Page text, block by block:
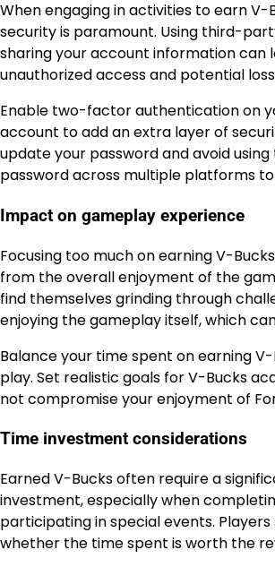
When engaging in activities to earn V-
security is paramount. Using third-
sharing your account information can
unauthorized access and potential
Enable two-factor authentication on
account to add an extra layer of
update your password and avoid
password across multiple platforms to
Impact on gameplay experience
Focusing too much on earning V-
from the overall enjoyment of the
find themselves grinding through
enjoying the gameplay itself, which
Balance your time spent on earning
play. Set realistic goals for V-Bucks
not compromise your enjoyment of
Time investment considerations
Earned V-Bucks often require a
investment, especially when
participating in special events.
whether the time spent is worth the